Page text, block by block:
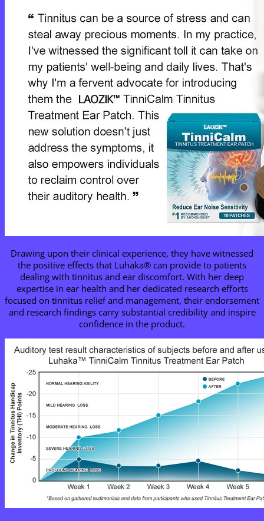
Drawing upon their clinical experience, they have witnessed
the positive effects that Luhaka® can provide to patients
dealing with tinnitus and ear discomfort. With her deep
expertise in ear health and her dedicated research efforts
focused on tinnitus relief and management, their endorsement
and research findings carry substantial credibility and inspire
confidence in the product.